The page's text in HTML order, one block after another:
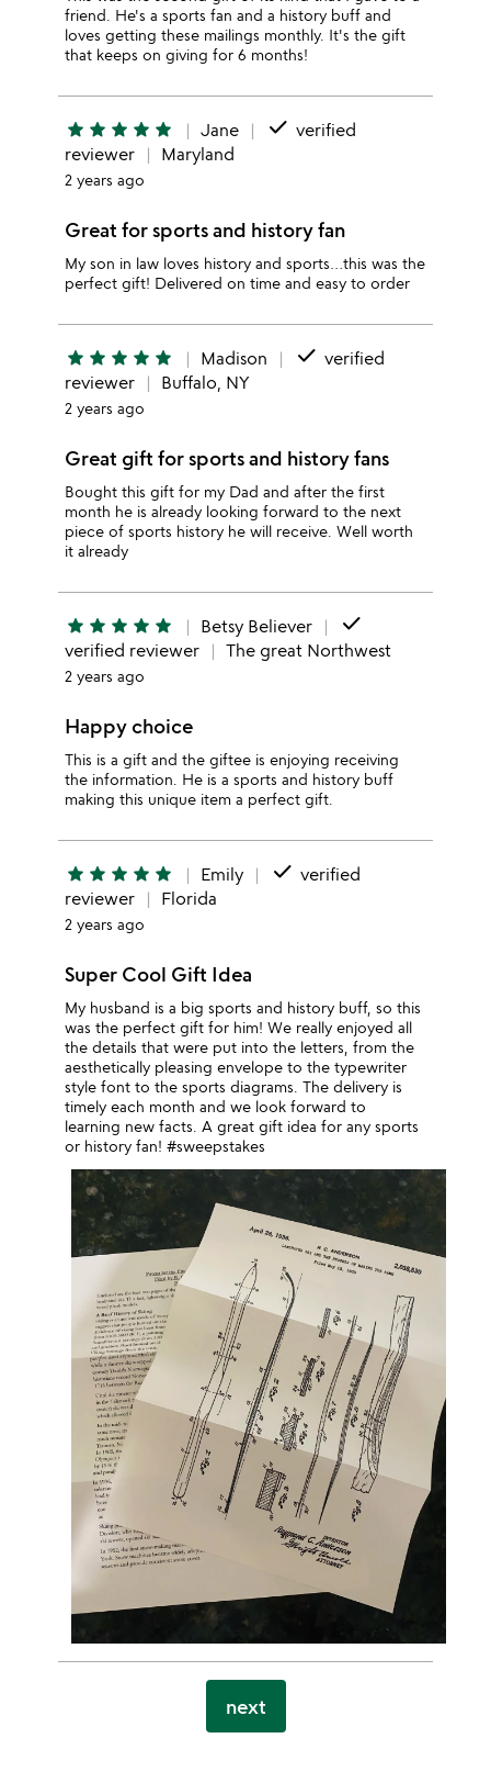
friend. He's a sports fan and a history buff and
loves getting these mailings monthly. It's the gift
that keeps on giving for 6 months!
star star star star star Jane done verified
reviewer
Maryland
2 years ago
Great for sports and history fan
My son in law loves history and sports…this was the
perfect gift! Delivered on time and easy to order
star star star star star Madison done verified
reviewer
Buffalo, NY
2 years ago
Great gift for sports and history fans
Bought this gift for my Dad and after the first
month he is already looking forward to the next
piece of sports history he will receive. Well worth
it already
star star star star star Betsy Believer done
verified reviewer The great Northwest
2 years ago
Happy choice
This is a gift and the giftee is enjoying receiving
the information. He is a sports and history buff
making this unique item a perfect gift.
star star star star star Emily done verified
reviewer
Florida
2 years ago
Super Cool Gift Idea
My husband is a big sports and history buff, so this
was the perfect gift for him! We really enjoyed all
the details that were put into the letters, from the
aesthetically pleasing envelope to the typewriter
style font to the sports diagrams. The delivery is
timely each month and we look forward to
learning new facts. A great gift idea for any sports
or history fan! #sweepstakes
next